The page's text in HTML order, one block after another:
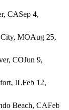
CASep 4,
MOAug 25,
COJun 9,
ILFeb 12,
Beach, CAFeb